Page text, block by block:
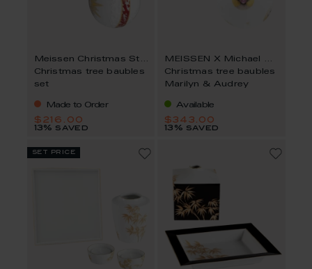
Meissen Christmas Star
Christmas tree baubles
set
Made to Order
$216.00
13% saved
MEISSEN X Michael Moebius
Christmas tree baubles
Marilyn & Audrey
Available
$343.00
13% saved
set price